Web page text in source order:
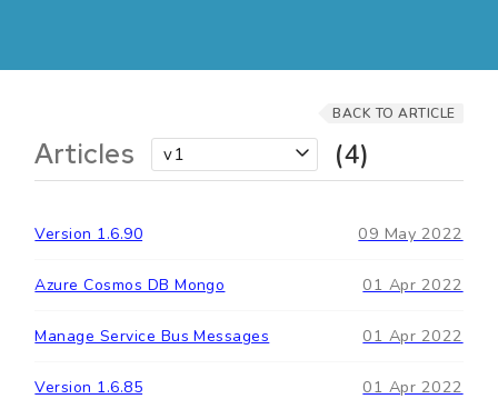
Articles v1 (4)
BACK TO ARTICLE
Version 1.6.90 09 May 2022
Azure Cosmos DB Mongo 01 Apr 2022
Manage Service Bus Messages 01 Apr 2022
Version 1.6.85 01 Apr 2022